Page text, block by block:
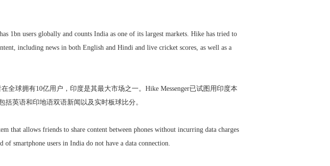
1bn users globally and counts India as one of its largest markets. Hike has tried to
including news in both English and Hindi and live cricket scores, as well as a
全球拥有10亿用户，印度是其最大市场之一。Hike Messenger已试图用印度本
括英语和印地语双语新闻以及实时板球比分。
that allows friends to share content between phones without incurring data charges
smartphone users in India do not have a data connection.